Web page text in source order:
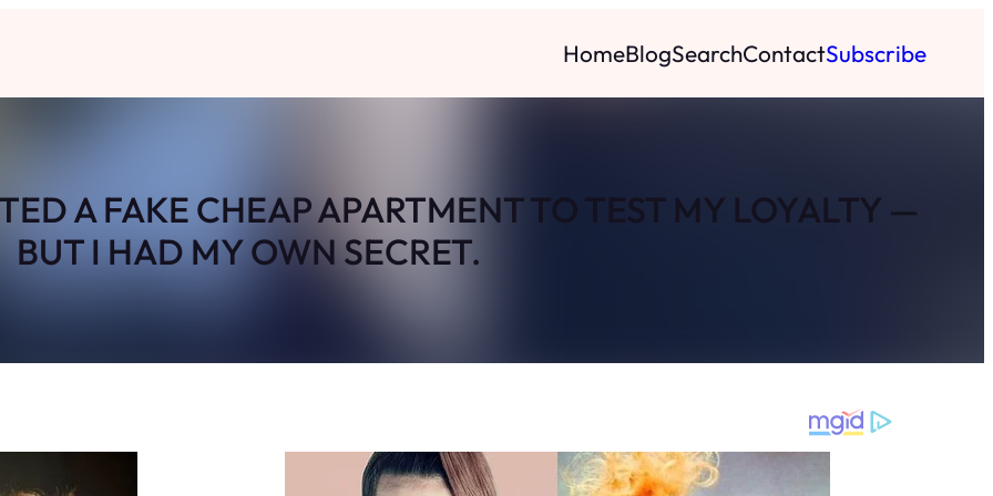
HomeBlogSearchContactSubscribe
A FAKE CHEAP APARTMENT TO TEST MY LOYALTY —
BUT I HAD MY OWN SECRET.